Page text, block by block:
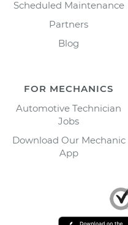
Scheduled Maintenance
Partners
Blog
FOR MECHANICS
Automotive Technician
Jobs
Download Our Mechanic
App